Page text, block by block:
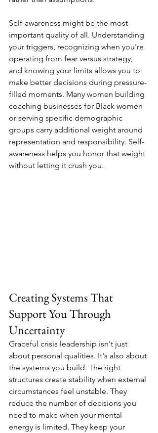
Self-awareness might be the most
important quality of all. Understanding
your triggers, recognizing when you're
operating from fear versus strategy,
and knowing your limits allows you to
make better decisions during pressure-
filled moments. Many women building
coaching businesses for Black women
or serving specific demographic
groups carry additional weight around
representation and responsibility. Self-
awareness helps you honor that weight
without letting it crush you.
Creating Systems That
Support You Through
Uncertainty
Graceful crisis leadership isn't just
about personal qualities. It's also about
the systems you build. The right
structures create stability when external
circumstances feel unstable. They
reduce the number of decisions you
need to make when your mental
energy is limited. They keep your